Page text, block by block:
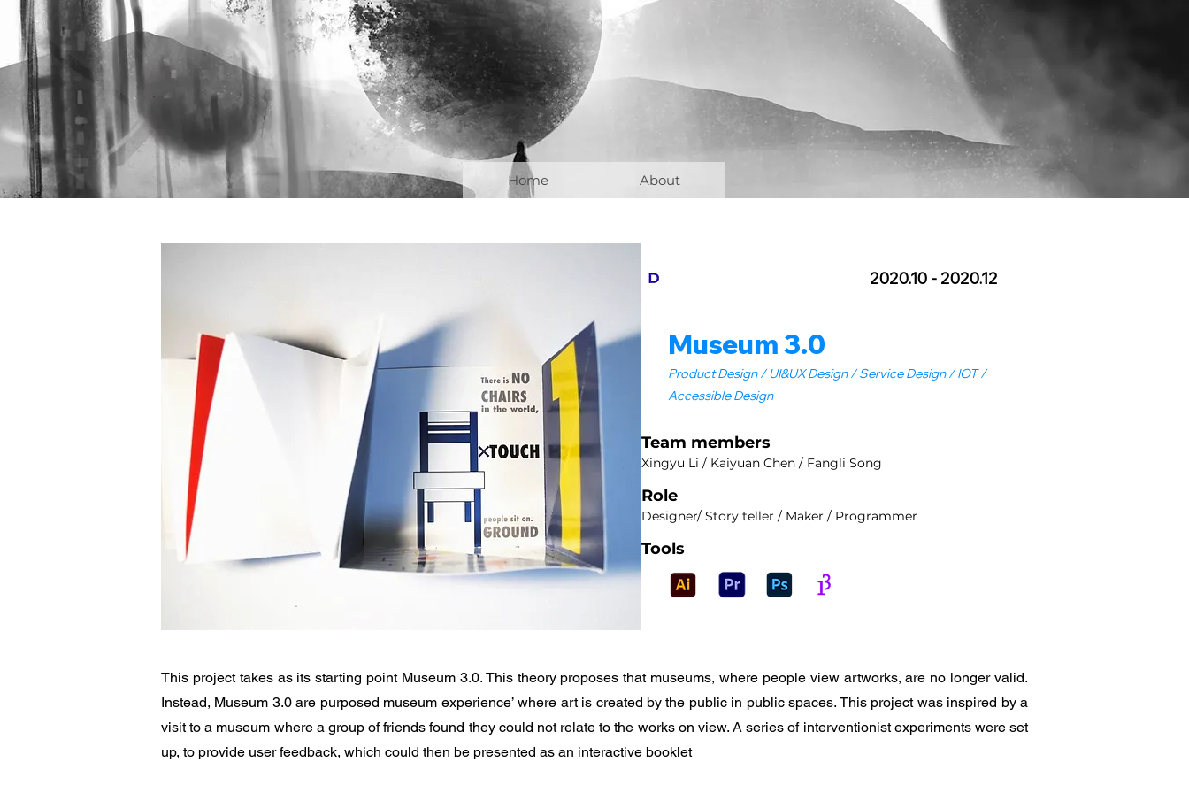
Home About
2020.10 - 2020.12
Team members
Xingyu Li / Kaiyuan Chen / Fangli Song
Role
Designer/ Story teller / Maker / Programmer
Tools
Museum 3.0
Product Design / UI&UX Design / Service Design / IOT /
Accessible Design
This project takes as its starting point Museum 3.0. This theory proposes that museums, where people view artworks, are no longer valid.
Instead, Museum 3.0 are purposed museum experience’ where art is created by the public in public spaces. This project was inspired by a
visit to a museum where a group of friends found they could not relate to the works on view. A series of interventionist experiments were set
up, to provide user feedback, which could then be presented as an interactive booklet